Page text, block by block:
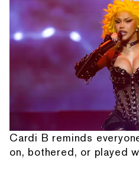
Cardi B reminds
on, bothered, or played